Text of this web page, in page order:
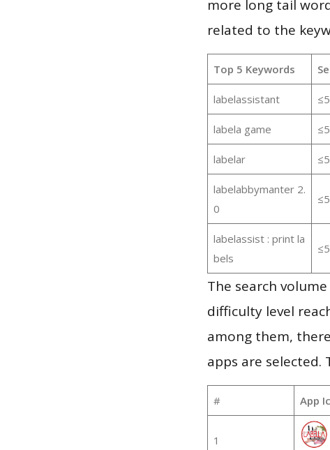
more long tail
related to the
Top 5 Keywords
labelassistant ≤5
labela game ≤5
labelar ≤5
labelabbymanter 2.
0
≤5
labelassist : print la
bels
≤5
The search
difficulty level
among them,
apps are selected.
# App
1